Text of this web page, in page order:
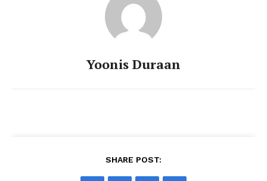
Yoonis Duraan
SHARE POST: